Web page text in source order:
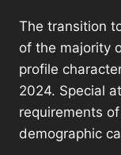
The transition
of the majority
profile
2024. Special
requirements
demographic